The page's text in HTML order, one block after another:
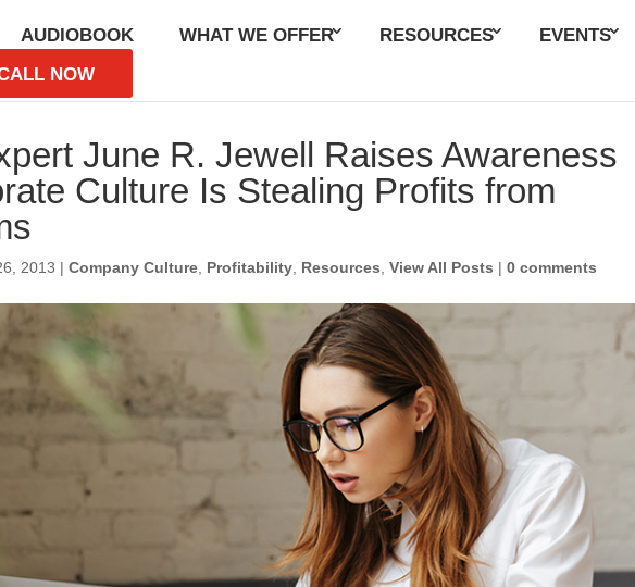
AUDIOBOOK WHAT WE OFFER RESOURCES EVENTS
NOW
June R. Jewell Raises Awareness
Culture Is Stealing Profits from
2013 |Company Culture Profitability Resources ,View All Posts |0 comments